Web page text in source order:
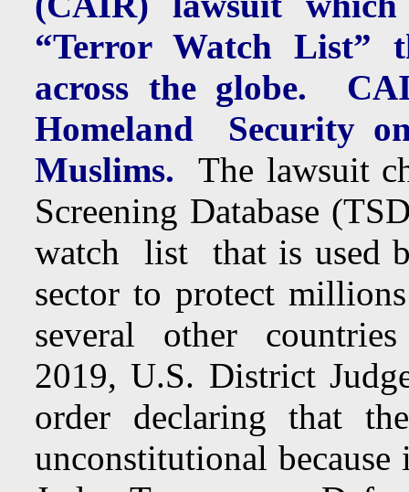
“Terror Watch List”
across the globe.
Homeland Security
Muslims. The lawsuit
Screening Database
watch list that is used
sector to protect
several other
2019, U.S. District
order declaring that
unconstitutional